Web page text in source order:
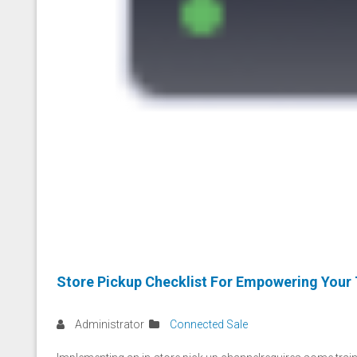
Store Pickup Checklist For Empowering Your
Administrator Connected Sale